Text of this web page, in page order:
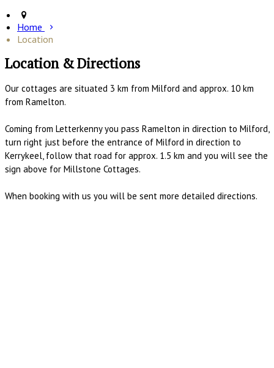
Home
Location
Location & Directions
Our cottages are situated 3 km from Milford and approx. 10 km
from Ramelton.
Coming from Letterkenny you pass Ramelton in direction to Milford,
turn right just before the entrance of Milford in direction to
Kerrykeel, follow that road for approx. 1.5 km and you will see the
sign above for Millstone Cottages.
When booking with us you will be sent more detailed directions.